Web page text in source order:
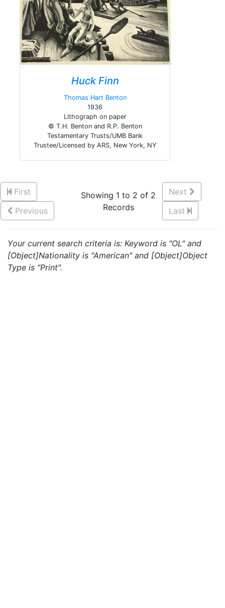
Huck Finn
Thomas Hart Benton
1936
Lithograph on paper
© T.H. Benton and R.P. Benton
Testamentary Trusts/UMB Bank
Trustee/Licensed by ARS, New York, NY
First
Previous
Showing 1 to 2 of 2
Records
Next
Last
Your current search criteria is: Keyword is "OL" and
[Object]Nationality is "American" and [Object]Object
Type is "Print".